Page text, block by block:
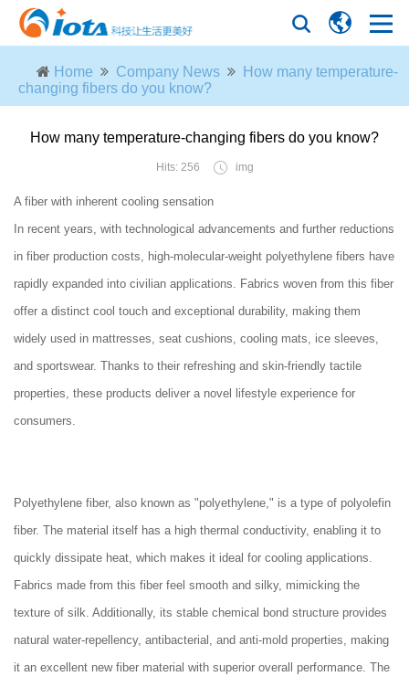
Home Company News
How many temperature-
changing fibers do you know?
How many temperature-changing fibers do you know?
Hits: 256 img
A fiber with inherent cooling sensation
In recent years, with technological advancements and further reductions
in fiber production costs, high-molecular-weight polyethylene fibers have
rapidly expanded into civilian applications. Fabrics woven from this fiber
offer a distinct cool touch and exceptional durability, making them
widely used in mattresses, seat cushions, cooling mats, ice sleeves,
and sportswear. Thanks to their refreshing and skin-friendly tactile
properties, these products deliver a novel lifestyle experience for
consumers.
Polyethylene fiber, also known as "polyethylene," is a type of polyolefin
fiber. The material itself has a high thermal conductivity, enabling it to
quickly dissipate heat, which makes it ideal for cooling applications.
Fabrics made from this fiber feel smooth and silky, mimicking the
texture of silk. Additionally, its stable chemical bond structure provides
natural water-repellency, antibacterial, and anti-mold properties, making
it an excellent new fiber material with superior overall performance. The